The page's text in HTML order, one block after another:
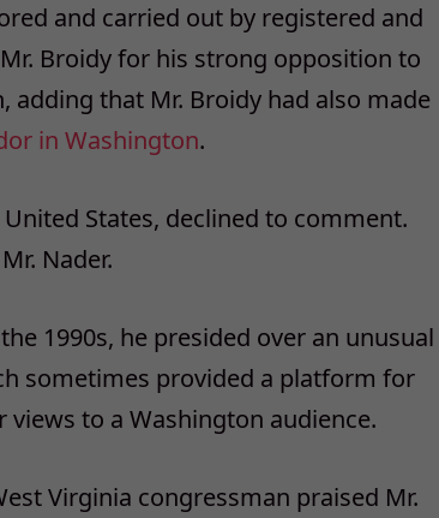
and carried out by registered and
Broidy for his strong opposition to
adding that Mr. Broidy had also made
in Washington.
States, declined to comment.
Nader.
1990s, he presided over an unusual
sometimes provided a platform for
to a Washington audience.
Virginia congressman praised Mr.